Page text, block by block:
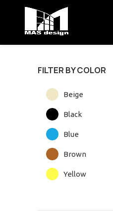
FILTER BY COLOR
Beige
Black
Blue
Brown
Yellow